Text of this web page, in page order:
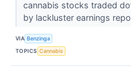
cannabis stocks traded
by lackluster earnings
VIA Benzinga
TOPICS Cannabis